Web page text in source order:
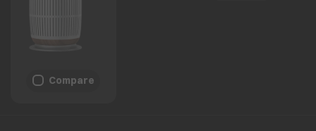
Compare